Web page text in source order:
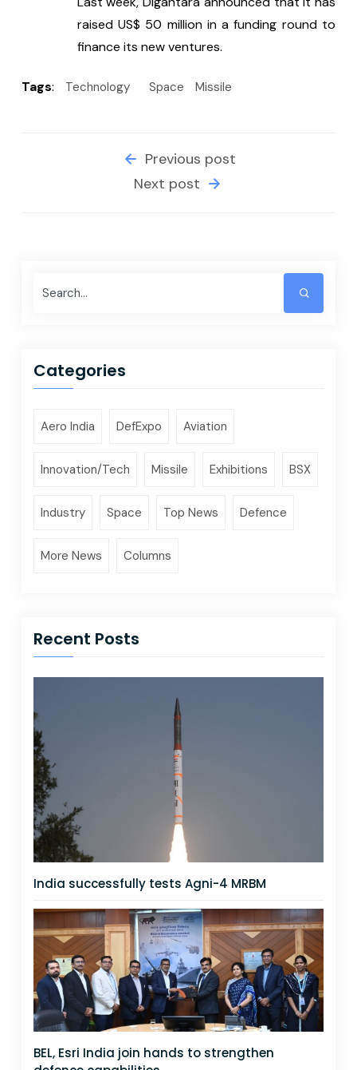
raised US$ 50 million in a funding round to
finance its new ventures.
Tags: Technology Space Missile
Previous post
Next post
Categories
Aero India DefExpo Aviation
Innovation/Tech Missile Exhibitions BSX
Industry Space Top News Defence
More News Columns
Recent Posts
India successfully tests Agni-4 MRBM
BEL, Esri India join hands to strengthen